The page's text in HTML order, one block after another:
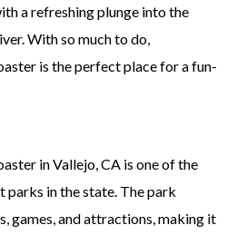
a refreshing plunge into the
With so much to do,
is the perfect place for a fun-
in Vallejo, CA is one of the
parks in the state. The park
games, and attractions, making it